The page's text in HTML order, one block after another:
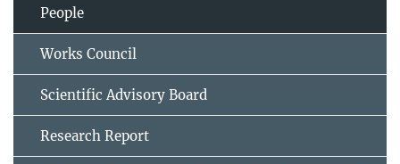
People
Works Council
Scientific Advisory Board
Research Report